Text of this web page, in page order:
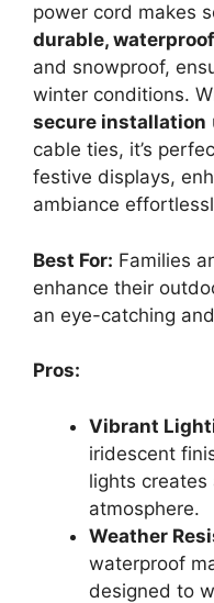
power cord makes
durable,
and snowproof,
winter conditions.
secure installation
cable ties, it’s
festive displays,
ambiance
Best For: Families
enhance their
an eye-catching
Pros:
Vibrant
iridescent
lights
atmosphere.
Weather
waterproof
designed to